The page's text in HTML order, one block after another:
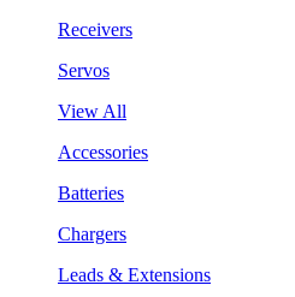
Receivers
Servos
View All
Accessories
Batteries
Chargers
Leads & Extensions